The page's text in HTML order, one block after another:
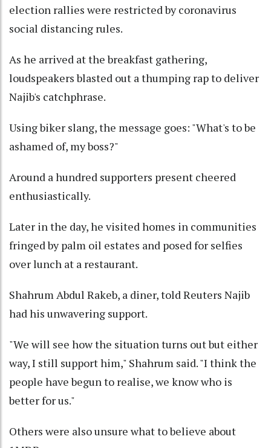
election rallies were restricted by coronavirus
social distancing rules.
As he arrived at the breakfast gathering,
loudspeakers blasted out a thumping rap to deliver
Najib's catchphrase.
Using biker slang, the message goes: "What's to be
ashamed of, my boss?"
Around a hundred supporters present cheered
enthusiastically.
Later in the day, he visited homes in communities
fringed by palm oil estates and posed for selfies
over lunch at a restaurant.
Shahrum Abdul Rakeb, a diner, told Reuters Najib
had his unwavering support.
"We will see how the situation turns out but either
way, I still support him," Shahrum said. "I think the
people have begun to realise, we know who is
better for us."
Others were also unsure what to believe about